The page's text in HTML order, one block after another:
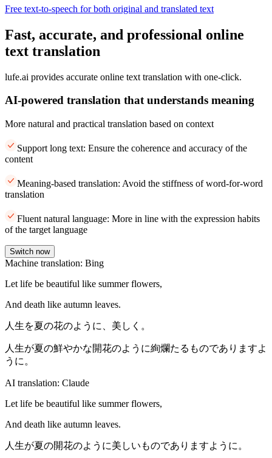
Free text-to-speech for both original and translated text
Fast, accurate, and professional online
text translation
lufe.ai provides accurate online text translation with one-click.
AI-powered translation that understands meaning
More natural and practical translation based on context
Support long text: Ensure the coherence and accuracy of the
content
Meaning-based translation: Avoid the stiffness of word-for-word
translation
Fluent natural language: More in line with the expression habits
of the target language
Switch now
Machine translation: Bing
Let life be beautiful like summer flowers,
And death like autumn leaves.
人生を夏の花のように、美しく。
人生が夏の鮮やかな開花のように絢爛たるものでありますよ
うに。
AI translation: Claude
Let life be beautiful like summer flowers,
And death like autumn leaves.
人生が夏の開花のように美しいものでありますように。